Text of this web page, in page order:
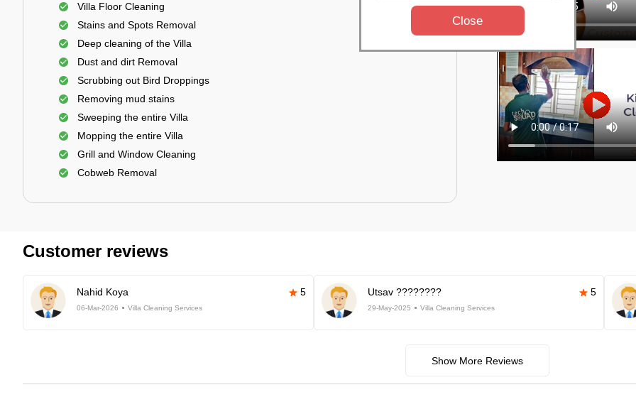
Villa Floor Cleaning
Stains and Spots Removal
Deep cleaning of the Villa
Dust and dirt Removal
Scrubbing out Bird Droppings
Removing mud stains
Sweeping the entire Villa
Mopping the entire Villa
Grill and Window Cleaning
Cobweb Removal
Customer reviews
Nahid Koya 5
06-Mar-2026 Villa Cleaning Services
Utsav ???????? 5
29-May-2025 Villa Cleaning Services
Show More Reviews
Close